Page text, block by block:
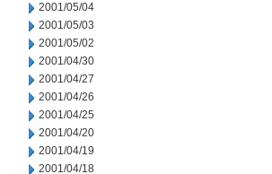
2001/05/04
2001/05/03
2001/05/02
2001/04/30
2001/04/27
2001/04/26
2001/04/25
2001/04/20
2001/04/19
2001/04/18